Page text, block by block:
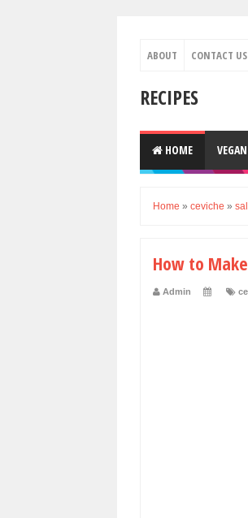
ABOUT CONTACT US
RECIPES
HOME VEGAN
Home » ceviche »
How to
Admin